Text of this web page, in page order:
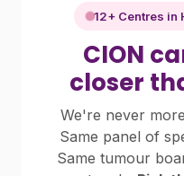
12+ Centres in
CION
closer
We're never
Same panel of
Same tumour